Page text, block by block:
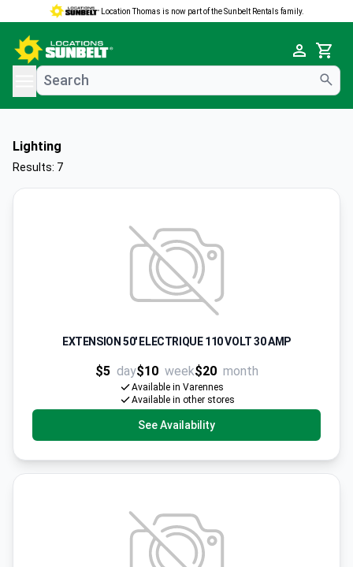
Location Thomas is now part of the Sunbelt Rentals family.
Cart
menu
Lighting
Results: 7
EXTENSION 50' ELECTRIQUE 110 VOLT 30 AMP
$5 day$10 week$20 month
Available in Varennes
Available in other stores
See Availability